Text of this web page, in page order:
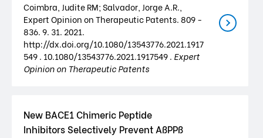
Coimbra, Judite RM; Salvador, Jorge A.R.,
Expert Opinion on Therapeutic Patents. 809 -
836. 9. 31. 2021.
http://dx.doi.org/10.1080/13543776.2021.1917
549 . 10.1080/13543776.2021.1917549 . Expert
Opinion on Therapeutic Patents
New BACE1 Chimeric Peptide
Inhibitors Selectively Prevent AßPPß